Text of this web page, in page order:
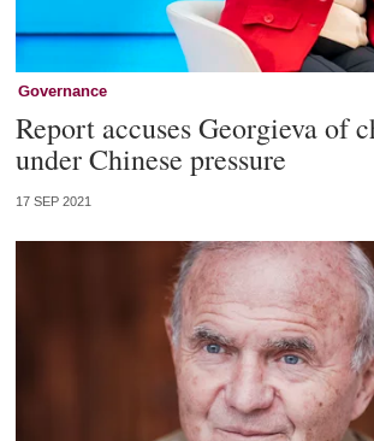
Governance
Report accuses Georgieva of
under Chinese pressure
17 SEP 2021